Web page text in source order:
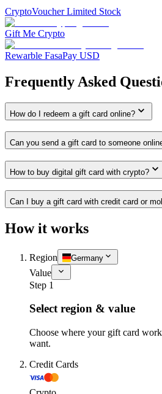
CryptoVoucher Limited Stock
Gift Me Crypto
Rewarble FasaPay USD
Frequently Asked
How do I redeem a gift card online?
Can you send a gift card to someone
How to buy digital gift card with crypto?
Can I buy a gift card with credit card or
How it works
Region Germany
Value
Step 1
Select region & value
Choose where your gift card
want.
Credit Cards